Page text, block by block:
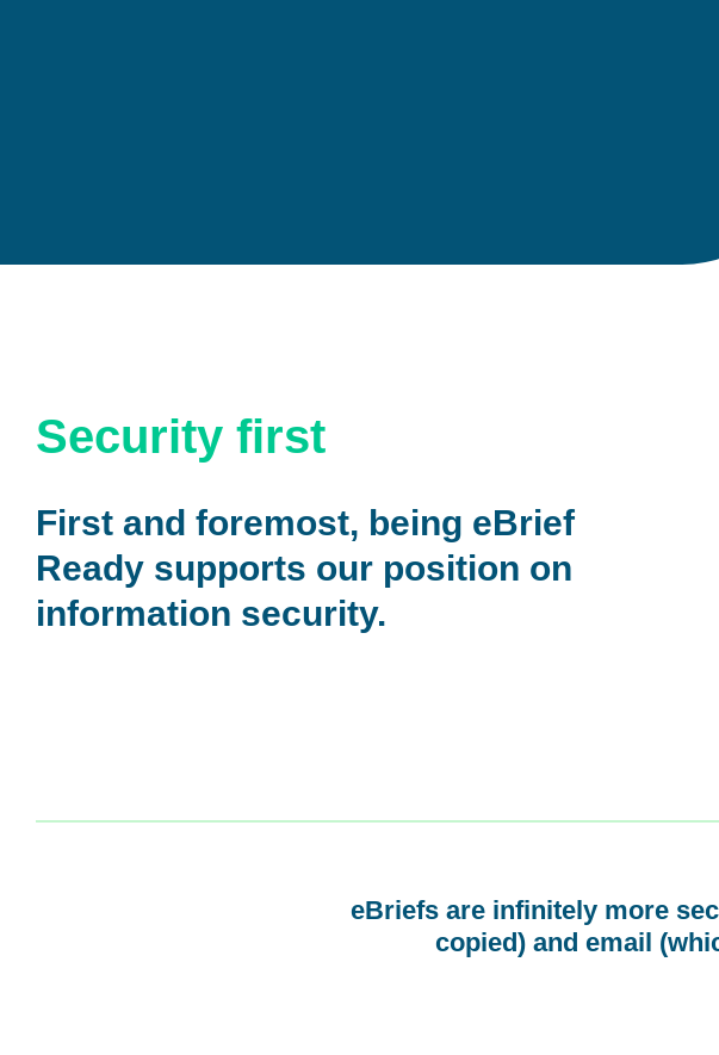
Security first
First and foremost, being eBrief
Ready supports our position on
information security.
eBriefs are infinitely more
copied) and email